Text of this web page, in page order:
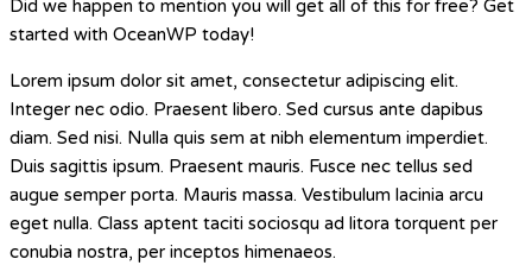
Did we happen to mention you will get all of this for free? Get
started with OceanWP today!
Lorem ipsum dolor sit amet, consectetur adipiscing elit.
Integer nec odio. Praesent libero. Sed cursus ante dapibus
diam. Sed nisi. Nulla quis sem at nibh elementum imperdiet.
Duis sagittis ipsum. Praesent mauris. Fusce nec tellus sed
augue semper porta. Mauris massa. Vestibulum lacinia arcu
eget nulla. Class aptent taciti sociosqu ad litora torquent per
conubia nostra, per inceptos himenaeos.